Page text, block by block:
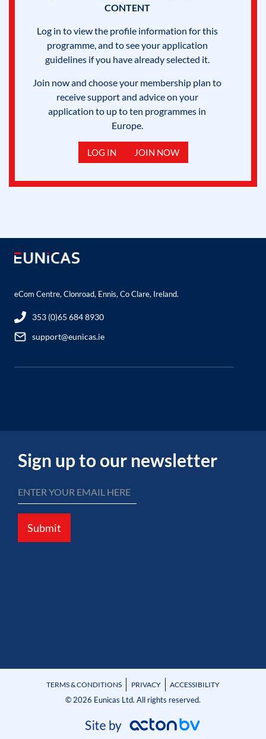
CONTENT
Log in to view the profile information for this
programme, and to see your application
guidelines if you have already selected it.
Join now and choose your membership plan to
receive support and advice on your
application to up to ten programmes in
Europe.
LOG IN JOIN NOW
eCom Centre, Clonroad, Ennis, Co Clare, Ireland.
353 (0)65 684 8930
support@eunicas.ie
Sign up to our newsletter
Submit
TERMS & CONDITIONS PRIVACY ACCESSIBILITY
© 2026 Eunicas Ltd. All rights reserved.